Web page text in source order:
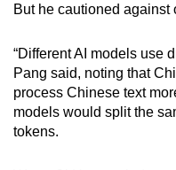
But he cautioned
“Different AI models use
Pang said, noting that
process Chinese text
models would split the
tokens.